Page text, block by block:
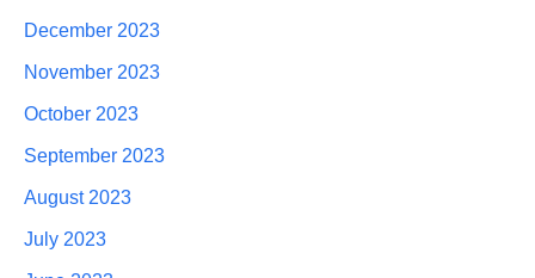
December 2023
November 2023
October 2023
September 2023
August 2023
July 2023